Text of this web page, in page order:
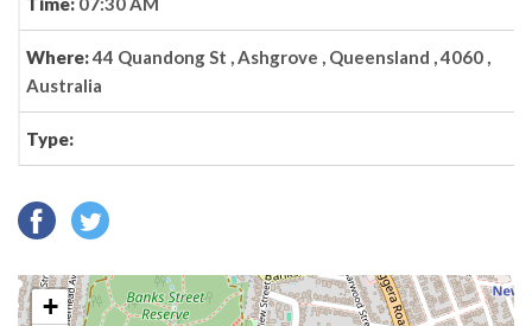
Where:44 Quandong St , Ashgrove , Queensland , 4060 ,
Australia
Type:
+